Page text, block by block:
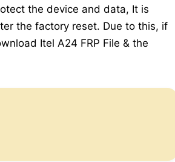
the device and data, It is
the factory reset. Due to this, if
Itel A24 FRP File & the